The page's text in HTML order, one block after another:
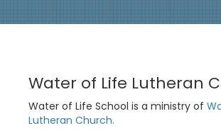
Water of Life Lutheran
Water of Life School is a ministry of
Lutheran Church.